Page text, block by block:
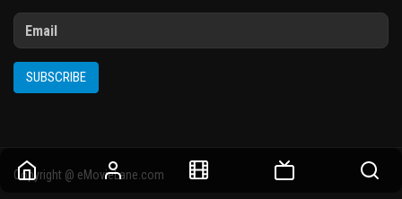
SUBSCRIBE
Copyright @ eMovieLane.com